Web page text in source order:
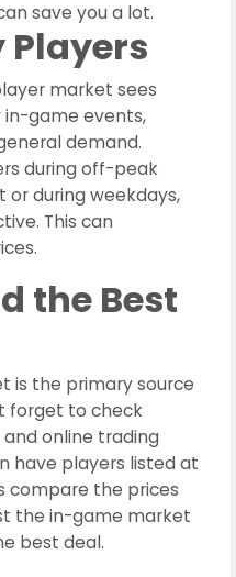
save you a lot.
Players
market sees
in-game events,
demand.
during off-peak
or during weekdays,
This can
the Best
is the primary source
forget to check
online trading
have players listed at
compare the prices
the in-game market
best deal.